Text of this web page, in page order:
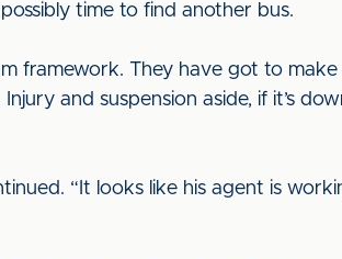
time to find another bus.
framework. They have got to make
and suspension aside, if it’s
“It looks like his agent is